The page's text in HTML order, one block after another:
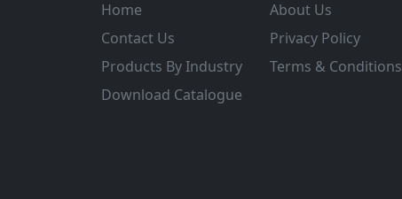
Home
Contact Us
Products By Industry
Download Catalogue
About Us
Privacy Policy
Terms & Conditions